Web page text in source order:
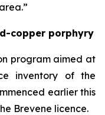
copper porphyry
program aimed at
inventory of the
earlier this
Brevene licence.